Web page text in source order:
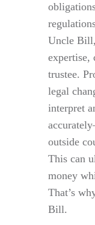
Uncle
expertise,
trustee.
legal
interpret
outside
This can
money
That’s
Bill.